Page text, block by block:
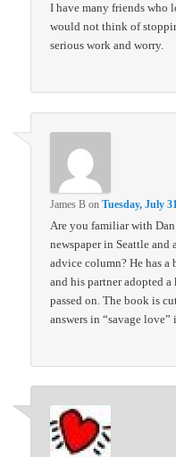
I have many friends who
would not think of
serious work and worry.
James B onTuesday, July
Are you familiar with Dan
newspaper in Seattle and
advice column? He has
and his partner adopted
passed on. The book is
answers in “savage love”